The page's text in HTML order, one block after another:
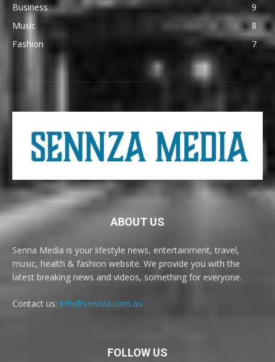
Business
9
Music
8
Fashion
7
ABOUT US
Senna Media is your lifestyle news, entertainment, travel,
music, health & fashion website. We provide you with the
latest breaking news and videos, something for everyone.
Contact us: info@sennza.com.au
FOLLOW US